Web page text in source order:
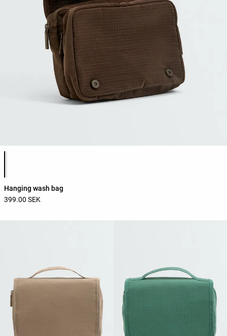
Product color list
Hanging wash bag
399.00 SEK